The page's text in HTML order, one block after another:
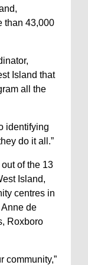
than 43,000
Island that
all the
identifying
do it all.”
of the 13
Island,
centres in
de
Roxboro
community,”